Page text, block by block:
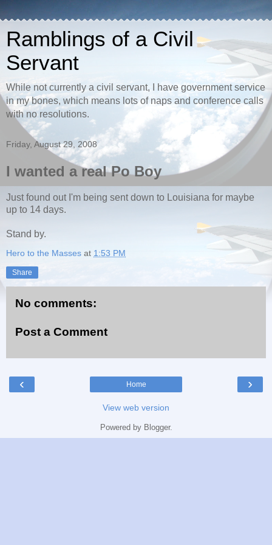
Ramblings of a Civil
Servant
While not currently a civil servant, I have government service
in my bones, which means lots of naps and conference calls
with no resolutions.
Friday, August 29, 2008
I wanted a real Po Boy
Just found out I'm being sent down to Louisiana for maybe
up to 14 days.
Stand by.
Hero to the Masses at 1:53 PM
Share
No comments:
Post a Comment
‹ ›
Home
View web version
Powered by Blogger.